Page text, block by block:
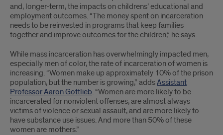
and, longer-term, the impacts on childrens’ educational and
employment outcomes. “The money spent on incarceration
needs to be reinvested in programs that keep families
together and improve outcomes for the children,” he says.
While mass incarceration has overwhelmingly impacted men,
especially men of color, the rate of incarceration of women is
increasing. “Women make up approximately 10% of the prison
population, but the number is growing,” addsAssistant
Professor Aaron Gottlieb. “Women are more likely to be
incarcerated for nonviolent offenses, are almost always
victims of violence or sexual assault, and are more likely to
have substance use issues. And more than 50% of these
women are mothers.”